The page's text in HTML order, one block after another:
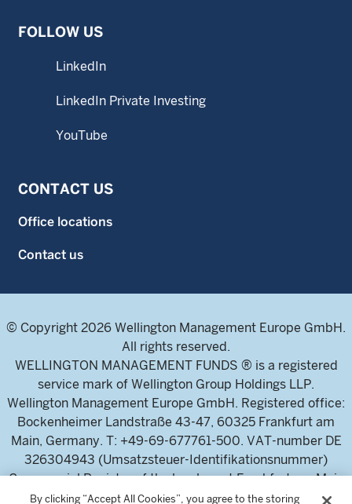
FOLLOW US
LinkedIn
LinkedIn Private Investing
YouTube
CONTACT US
Office locations
Contact us
© Copyright 2026 Wellington Management Europe GmbH.
All rights reserved.
WELLINGTON MANAGEMENT FUNDS ® is a registered
service mark of Wellington Group Holdings LLP.
Wellington Management Europe GmbH. Registered office:
Bockenheimer Landstraße 43-47, 60325 Frankfurt am
Main, Germany. T: +49-69-677761-500. VAT-number DE
326304943 (Umsatzsteuer-Identifikationsnummer)
Commercial Register of the local court Frankfurt am Main
(Handelsregister des Amtsgericht Frankfurt am Main),
By clicking “Accept All Cookies”, you agree to the storing